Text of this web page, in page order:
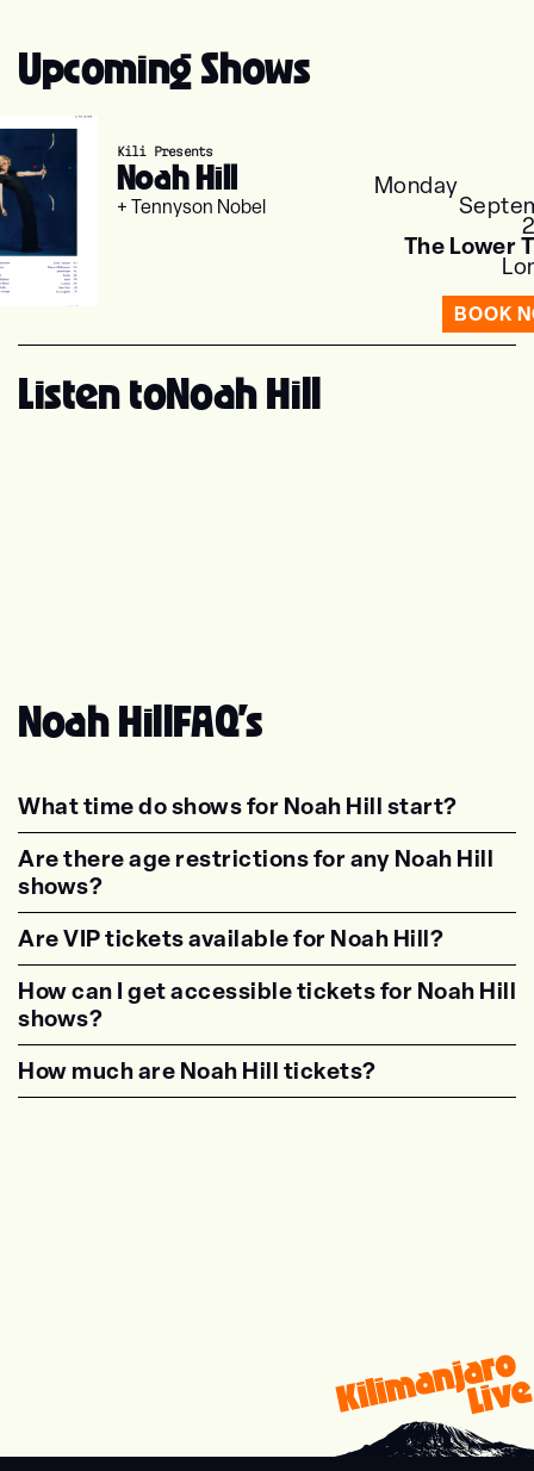
Upcoming Shows
Kili Presents
Noah Hill
+ Tennyson Nobel
Monday
The Lower
BOOK
Listen toNoah Hill
Noah HillFAQ's
What time do shows for Noah Hill start?
<p class="faq-dynamic-
Are there age restrictions for any Noah Hill
shows?
<p class="faq-dynamic-
Are VIP tickets available for Noah Hill?
<p class="faq-dynamic-
How can I get accessible tickets for Noah Hill
shows?
<p class="faq-dynamic-
How much are Noah Hill tickets?
<p class="faq-dynamic-